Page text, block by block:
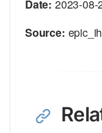
Date: 2023-08-
Source: